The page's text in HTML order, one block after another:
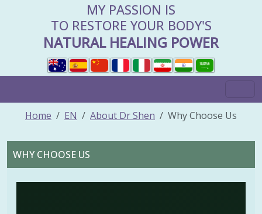
MY PASSION IS
TO RESTORE YOUR BODY'S
NATURAL HEALING POWER
Home EN About Dr Shen Why Choose Us
WHY CHOOSE US